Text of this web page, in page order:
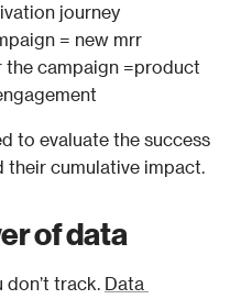
journey
= new mrr
campaign =product
to evaluate the success
their cumulative impact.
of data
don’t track. Data